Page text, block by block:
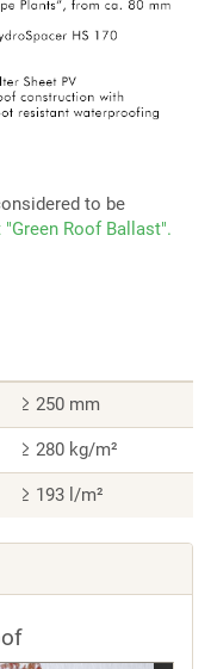
to be
"Green Roof Ballast".
≥ 250 mm
≥ 280 kg/m²
≥ 193 l/m²